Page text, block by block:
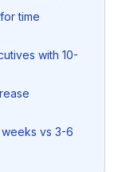
time
with 10-
weeks vs 3-6